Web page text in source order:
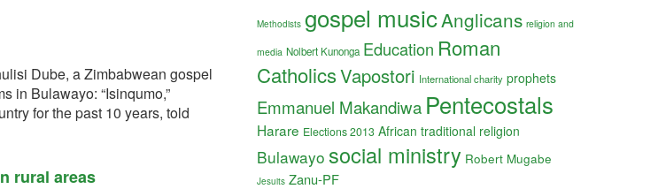
Dube, a Zimbabwean gospel
in Bulawayo: “Isinqumo,”
for the past 10 years, told
rural areas
Methodists gospel musicAnglicans religion and
media Nolbert Kunonga Education Roman
CatholicsVapostori International charity prophets
Emmanuel Makandiwa Pentecostals
Harare Elections 2013 African traditional religion
Bulawayo social ministry Robert Mugabe
Jesuits Zanu-PF